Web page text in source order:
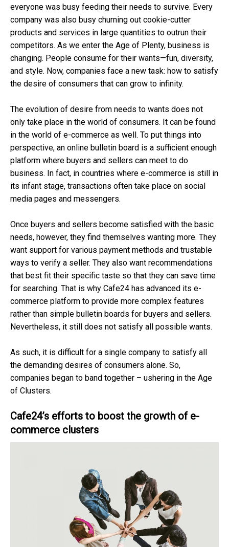
everyone was busy feeding their needs to survive. Every
company was also busy churning out cookie-cutter
products and services in large quantities to outrun their
competitors. As we enter the Age of Plenty, business is
changing. People consume for their wants—fun, diversity,
and style. Now, companies face a new task: how to satisfy
the desire of consumers that can grow to infinity.
The evolution of desire from needs to wants does not
only take place in the world of consumers. It can be found
in the world of e-commerce as well. To put things into
perspective, an online bulletin board is a sufficient enough
platform where buyers and sellers can meet to do
business. In fact, in countries where e-commerce is still in
its infant stage, transactions often take place on social
media pages and messengers.
Once buyers and sellers become satisfied with the basic
needs, however, they find themselves wanting more. They
want support for various payment methods and trustable
ways to verify a seller. They also want recommendations
that best fit their specific taste so that they can save time
for searching. That is why Cafe24 has advanced its e-
commerce platform to provide more complex features
rather than simple bulletin boards for buyers and sellers.
Nevertheless, it still does not satisfy all possible wants.
As such, it is difficult for a single company to satisfy all
the demanding desires of consumers alone. So,
companies began to band together – ushering in the Age
of Clusters.
Cafe24’s efforts to boost the growth of e-
commerce clusters